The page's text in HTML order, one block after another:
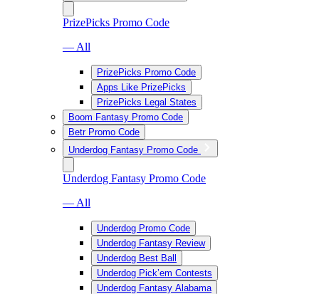
PrizePicks Promo Code
— All
PrizePicks Promo Code
Apps Like PrizePicks
PrizePicks Legal States
Boom Fantasy Promo Code
Betr Promo Code
Underdog Fantasy Promo Code
Underdog Fantasy Promo Code
— All
Underdog Promo Code
Underdog Fantasy Review
Underdog Best Ball
Underdog Pick’em Contests
Underdog Fantasy Alabama